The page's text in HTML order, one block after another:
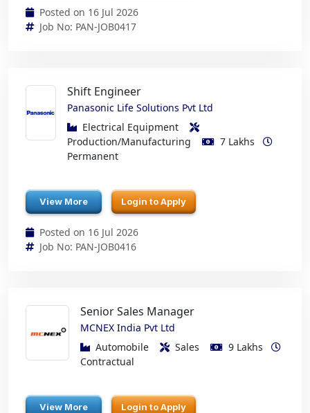
Posted on 16 Jul 2026
Job No: PAN-JOB0417
Shift Engineer
Panasonic Life Solutions Pvt Ltd
Electrical Equipment
Production/Manufacturing
7 Lakhs
Permanent
View More Login to Apply
Posted on 16 Jul 2026
Job No: PAN-JOB0416
Senior Sales Manager
MCNEX India Pvt Ltd
Automobile
Sales
9 Lakhs
Contractual
View More Login to Apply